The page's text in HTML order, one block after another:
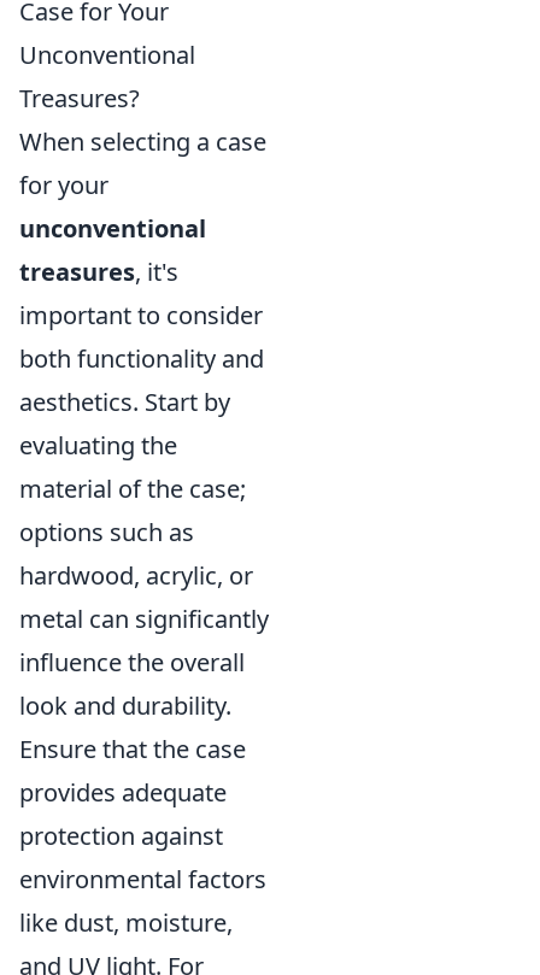
Case for Your
Unconventional
Treasures?
When selecting a case
for your
unconventional
treasures, it's
important to consider
both functionality and
aesthetics. Start by
evaluating the
material of the case;
options such as
hardwood, acrylic, or
metal can significantly
influence the overall
look and durability.
Ensure that the case
provides adequate
protection against
environmental factors
like dust, moisture,
and UV light. For